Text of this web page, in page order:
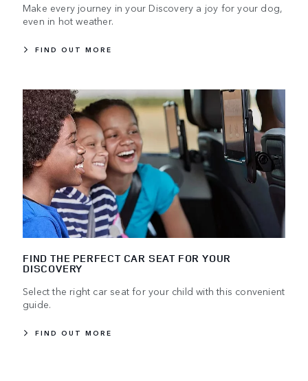
Make every journey in your Discovery a joy for your dog,
even in hot weather.
FIND OUT MORE
FIND THE PERFECT CAR SEAT FOR YOUR
DISCOVERY
Select the right car seat for your child with this convenient
guide.
FIND OUT MORE